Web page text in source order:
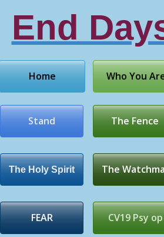
End
Who You
Home
Stand The Fence
The Holy Spirit The
FEAR CV19 Psy op